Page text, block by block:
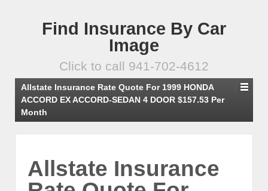
Find Insurance By Car
Image
Click to call 941-702-4612
Allstate Insurance Rate Quote For 1999 HONDA
ACCORD EX ACCORD-SEDAN 4 DOOR $157.53 Per
Month
Allstate Insurance